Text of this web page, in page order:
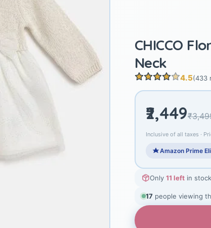
CHICCO
Neck
4.5(433
₹2,449
Inclusive of all taxes ·
Amazon Prime
Only 11 left in
17 people viewing